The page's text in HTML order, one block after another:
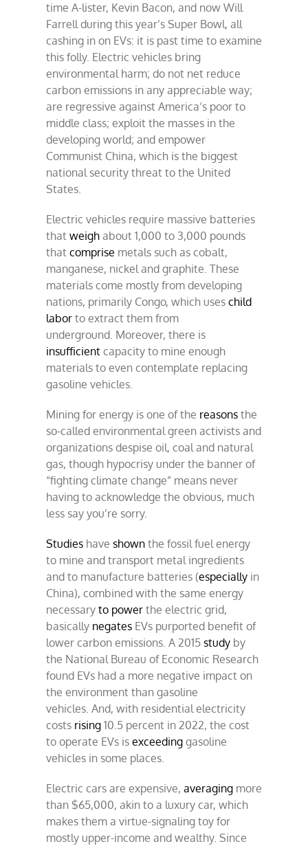
time A-lister, Kevin Bacon, and now Will
Farrell during this year’s Super Bowl, all
cashing in on EVs: it is past time to examine
this folly. Electric vehicles bring
environmental harm; do not net reduce
carbon emissions in any appreciable way;
are regressive against America’s poor to
middle class; exploit the masses in the
developing world; and empower
Communist China, which is the biggest
national security threat to the United
States.
Electric vehicles require massive batteries
that weighabout 1,000 to 3,000 pounds
that comprise metals such as cobalt,
manganese, nickel and graphite. These
materials come mostly from developing
nations, primarily Congo, which uses child
laborto extract them from
underground. Moreover, there is
insufficientcapacity to mine enough
materials to even contemplate replacing
gasoline vehicles.
Mining for energy is one of the reasonsthe
so-called environmental green activists and
organizations despise oil, coal and natural
gas, though hypocrisy under the banner of
“fighting climate change” means never
having to acknowledge the obvious, much
less say you’re sorry.
Studieshave shownthe fossil fuel energy
to mine and transport metal ingredients
and to manufacture batteries (especiallyin
China), combined with the same energy
necessary to powerthe electric grid,
basically negatesEVs purported benefit of
lower carbon emissions. A 2015 studyby
the National Bureau of Economic Research
found EVs had a more negative impact on
the environment than gasoline
vehicles. And, with residential electricity
costs rising10.5 percent in 2022, the cost
to operate EVs is exceedinggasoline
vehicles in some places.
Electric cars are expensive, averagingmore
than $65,000, akin to a luxury car, which
makes them a virtue-signaling toy for
mostly upper-income and wealthy. Since